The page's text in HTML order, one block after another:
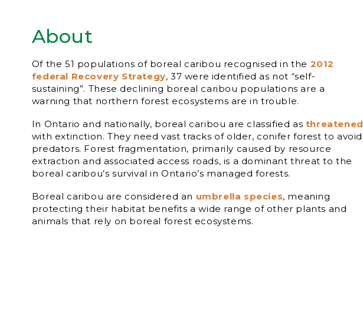
About
Of the 51 populations of boreal caribou recognised in the 2012
federal Recovery Strategy, 37 were identified as not “self-
sustaining”. These declining boreal caribou populations are a
warning that northern forest ecosystems are in trouble.
In Ontario and nationally, boreal caribou are classified as threatened
with extinction. They need vast tracks of older, conifer forest to avoid
predators. Forest fragmentation, primarily caused by resource
extraction and associated access roads, is a dominant threat to the
boreal caribou’s survival in Ontario’s managed forests.
Boreal caribou are considered an umbrella species, meaning
protecting their habitat benefits a wide range of other plants and
animals that rely on boreal forest ecosystems.